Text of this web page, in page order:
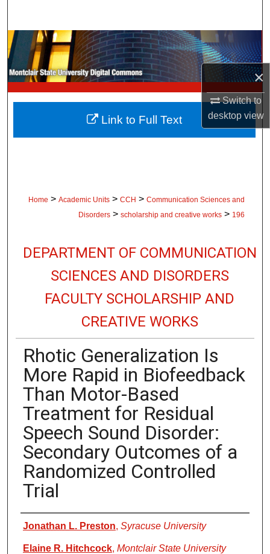
×
Switch to
desktopview
Browse Collections
My Account
About
Digital Commons Network™
Home > Academic Units > CCH > Communication Sciences and
Disorders > scholarship and creative works > 196
DEPARTMENT OF COMMUNICATION
SCIENCES AND DISORDERS
FACULTY SCHOLARSHIP AND
CREATIVE WORKS
Rhotic Generalization Is
More Rapid in Biofeedback
Than Motor-Based
Treatment for Residual
Speech Sound Disorder:
Secondary Outcomes of a
Randomized Controlled
Trial
Authors
Jonathan L. Preston, Syracuse University
Elaine R. Hitchcock, Montclair State University
Link to Full Text